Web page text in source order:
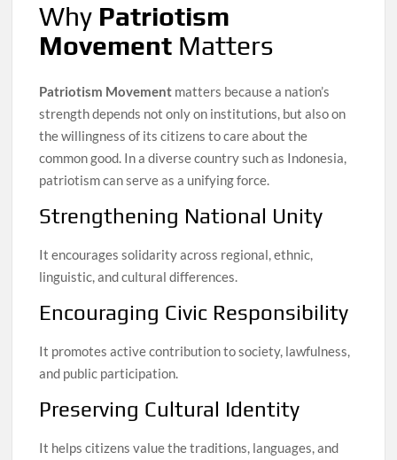
Why Patriotism
Movement Matters
Patriotism Movement matters because a nation’s
strength depends not only on institutions, but also on
the willingness of its citizens to care about the
common good. In a diverse country such as Indonesia,
patriotism can serve as a unifying force.
Strengthening National Unity
It encourages solidarity across regional, ethnic,
linguistic, and cultural differences.
Encouraging Civic Responsibility
It promotes active contribution to society, lawfulness,
and public participation.
Preserving Cultural Identity
It helps citizens value the traditions, languages, and